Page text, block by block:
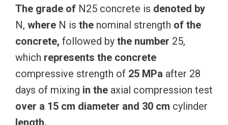
The grade of N25 concrete is denoted by
N, where N is the nominal strength of the
concrete, followed by the number 25,
which represents the concrete
compressive strength of 25 MPa after 28
days of mixing in the axial compression test
over a 15 cm diameter and 30 cm cylinder
length.